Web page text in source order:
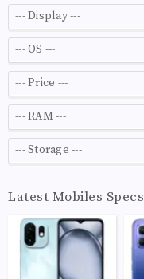
Latest Mobiles Specs